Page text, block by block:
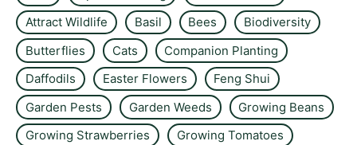
Attract Wildlife
Basil Bees
Biodiversity
Butterflies
Cats
Companion Planting
Daffodils
Easter Flowers
Feng Shui
Garden Pests
Garden Weeds
Growing Beans
Growing Strawberries
Growing Tomatoes